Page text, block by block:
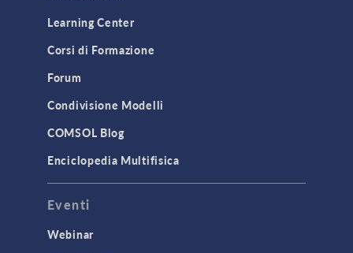
Learning Center
Corsi di Formazione
Forum
Condivisione Modelli
COMSOL Blog
Enciclopedia Multifisica
Eventi
Webinar